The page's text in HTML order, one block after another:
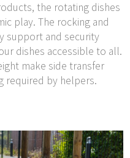
the rotating dishes
play. The rocking and
support and security
dishes accessible to all.
make side transfer
required by helpers.